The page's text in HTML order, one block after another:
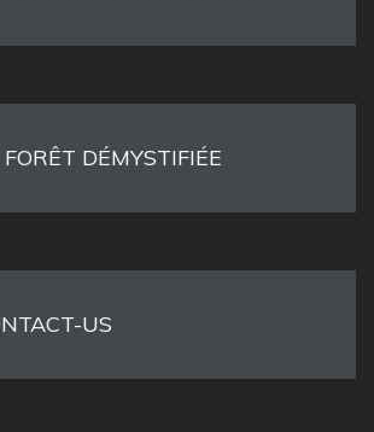
DÉMYSTIFIÉE
US